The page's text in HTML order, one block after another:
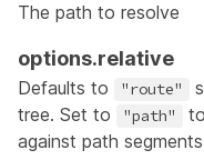
The path to resolve
options.relative
Defaults to "route"
tree. Set to
"path"
against path